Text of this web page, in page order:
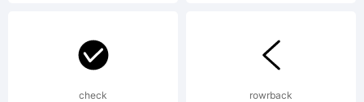
check rowrback